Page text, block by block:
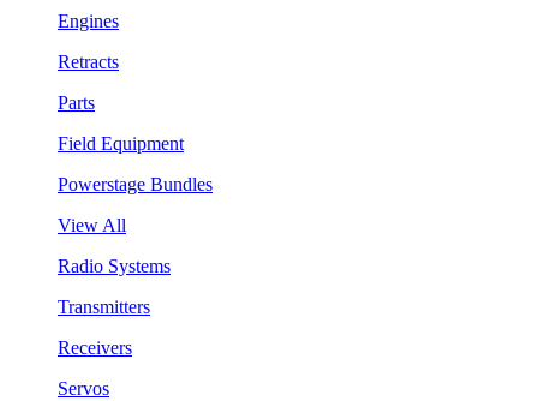
Engines
Retracts
Parts
Field Equipment
Powerstage Bundles
View All
Radio Systems
Transmitters
Receivers
Servos